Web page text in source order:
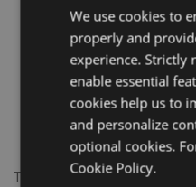
We
This repository may not exist
We use cookies to
properly and
experience. Strictly
enable essential
cookies help us to
and personalize
optional cookies.
Cookie Policy.